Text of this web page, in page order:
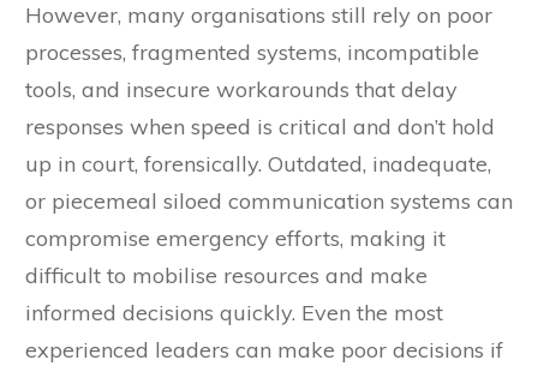
However, many organisations still rely on poor
processes, fragmented systems, incompatible
tools, and insecure workarounds that delay
responses when speed is critical and don’t hold
up in court, forensically. Outdated, inadequate,
or piecemeal siloed communication systems can
compromise emergency efforts, making it
difficult to mobilise resources and make
informed decisions quickly. Even the most
experienced leaders can make poor decisions if